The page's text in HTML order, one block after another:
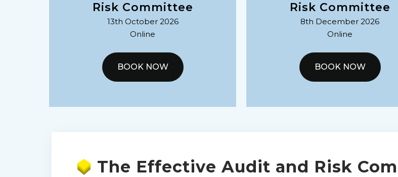
Risk Committee
13th October 2026
Online
BOOK NOW
Risk Committee
8th December 2026
Online
BOOK NOW
The Effective Audit and Risk